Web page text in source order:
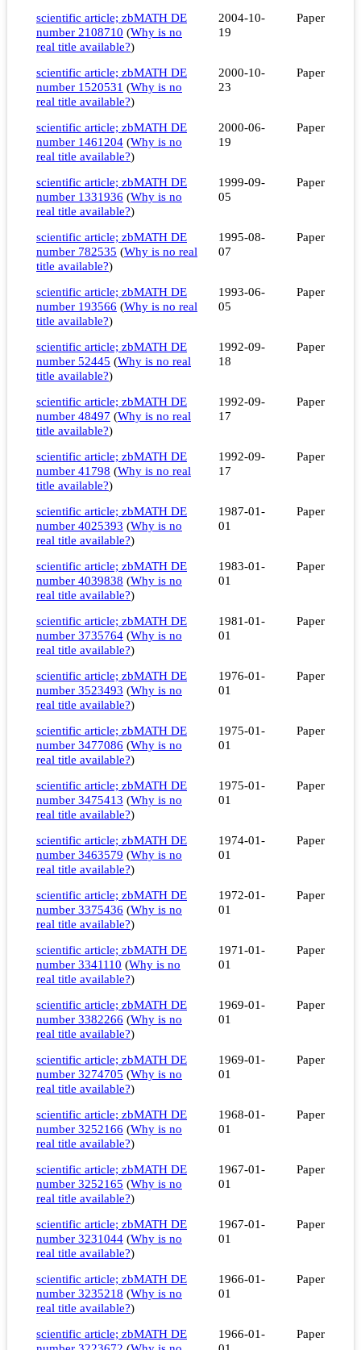
scientific article; zbMATH DE
number 2108710 (Why is no
real title available?)
2004-10-
19
Paper
scientific article; zbMATH DE
number 1520531 (Why is no
real title available?)
2000-10-
23
Paper
scientific article; zbMATH DE
number 1461204 (Why is no
real title available?)
2000-06-
19
Paper
scientific article; zbMATH DE
number 1331936 (Why is no
real title available?)
1999-09-
05
Paper
scientific article; zbMATH DE
number 782535 (Why is no real
title available?)
1995-08-
07
Paper
scientific article; zbMATH DE
number 193566 (Why is no real
title available?)
1993-06-
05
Paper
scientific article; zbMATH DE
number 52445 (Why is no real
title available?)
1992-09-
18
Paper
scientific article; zbMATH DE
number 48497 (Why is no real
title available?)
1992-09-
17
Paper
scientific article; zbMATH DE
number 41798 (Why is no real
title available?)
1992-09-
17
Paper
scientific article; zbMATH DE
number 4025393 (Why is no
real title available?)
1987-01-
01
Paper
scientific article; zbMATH DE
number 4039838 (Why is no
real title available?)
1983-01-
01
Paper
scientific article; zbMATH DE
number 3735764 (Why is no
real title available?)
1981-01-
01
Paper
scientific article; zbMATH DE
number 3523493 (Why is no
real title available?)
1976-01-
01
Paper
scientific article; zbMATH DE
number 3477086 (Why is no
real title available?)
1975-01-
01
Paper
scientific article; zbMATH DE
number 3475413 (Why is no
real title available?)
1975-01-
01
Paper
scientific article; zbMATH DE
number 3463579 (Why is no
real title available?)
1974-01-
01
Paper
scientific article; zbMATH DE
number 3375436 (Why is no
real title available?)
1972-01-
01
Paper
scientific article; zbMATH DE
number 3341110 (Why is no
real title available?)
1971-01-
01
Paper
scientific article; zbMATH DE
number 3382266 (Why is no
real title available?)
1969-01-
01
Paper
scientific article; zbMATH DE
number 3274705 (Why is no
real title available?)
1969-01-
01
Paper
scientific article; zbMATH DE
number 3252166 (Why is no
real title available?)
1968-01-
01
Paper
scientific article; zbMATH DE
number 3252165 (Why is no
real title available?)
1967-01-
01
Paper
scientific article; zbMATH DE
number 3231044 (Why is no
real title available?)
1967-01-
01
Paper
scientific article; zbMATH DE
number 3235218 (Why is no
real title available?)
1966-01-
01
Paper
scientific article; zbMATH DE
1966-01-
Paper